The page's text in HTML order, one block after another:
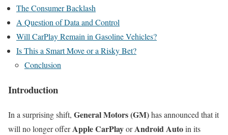
The Consumer Backlash
A Question of Data and Control
Will CarPlay Remain in Gasoline Vehicles?
Is This a Smart Move or a Risky Bet?
Conclusion
Introduction
In a surprising shift, General Motors (GM)has announced that it
will no longer offerApple CarPlayorAndroid Autoin its